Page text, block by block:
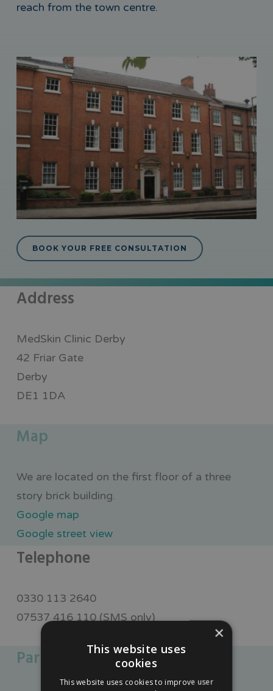
reach from the town centre.
BOOK YOUR FREE CONSULTATION
Address
MedSkin Clinic Derby
42 Friar Gate
Derby
DE1 1DA
Map
We are located on the first floor of a three
story brick building.
Google map
Google street view
Telephone
0330 113 2640
07537 416 110 (SMS only)
Parking
×
This website uses
cookies
This website uses cookies to improve user